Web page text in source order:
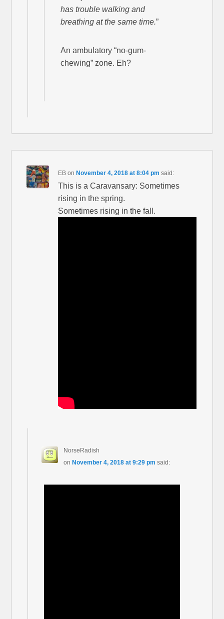
has trouble walking and
breathing at the same time.”
An ambulatory “no-gum-
chewing” zone. Eh?
EB onNovember 4, 2018 at 8:04 pm said:
This is a Caravansary: Sometimes
rising in the spring.
Sometimes rising in the fall.
NorseRadish
on November 4, 2018 at 9:29 pm said: